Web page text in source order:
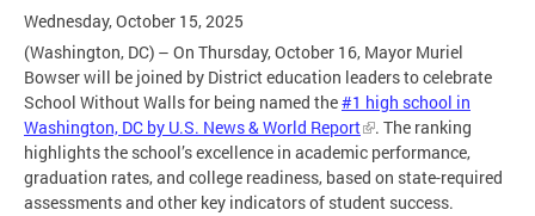
Wednesday, October 15, 2025
(Washington, DC) – On Thursday, October 16, Mayor Muriel
Bowser will be joined by District education leaders to celebrate
School Without Walls for being named the#1 high school in
Washington, DC by U.S. News & World Report
. The ranking
highlights the school’s excellence in academic performance,
graduation rates, and college readiness, based on state-required
assessments and other key indicators of student success.